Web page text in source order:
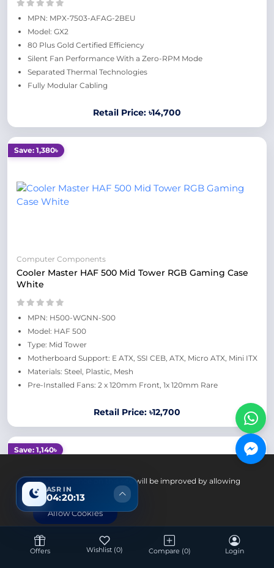
MPN: MPX-7503-AFAG-2BEU
Model: GX2
80 Plus Gold Certified Efficiency
Silent Fan Performance With a Zero-RPM Mode
Separated Thermal Technologies
Fully Modular Cabling
Retail Price: ৳14,700
Save: 1,380৳
Computer Components
Cooler Master HAF 500 Mid Tower RGB Gaming Case
White
MPN: H500-WGNN-S00
Model: HAF 500
Type: Mid Tower
Motherboard Support: E ATX, SSI CEB, ATX, Micro ATX, Mini ITX
Materials: Steel, Plastic, Mesh
Pre-Installed Fans: 2 x 120mm Front, 1x 120mm Rare
Retail Price: ৳12,700
Save: 1,140৳
ASR IN
04:20:12
Offers Wishlist (0) Compare (0) Login
Your experience on this site will be improved by allowing
cookies.
Allow Cookies